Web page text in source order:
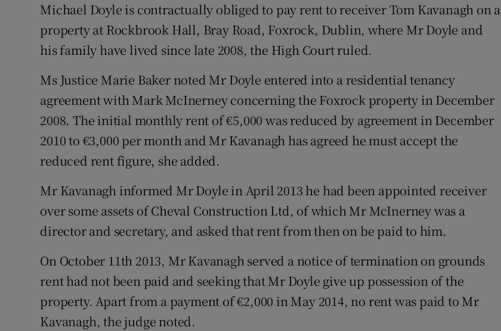
Competitions
Newsletters
Michael Doyle is contractually obliged to pay rent to receiver Tom Kavanagh on a
property at Rockbrook Hall, Bray Road, Foxrock, Dublin, where Mr Doyle and
his family have lived since late 2008, the High Court ruled.
Ms Justice Marie Baker noted Mr Doyle entered into a residential tenancy
agreement with Mark McInerney concerning the Foxrock property in December
2008. The initial monthly rent of €5,000 was reduced by agreement in December
2010 to €3,000 per month and Mr Kavanagh has agreed he must accept the
reduced rent figure, she added.
Mr Kavanagh informed Mr Doyle in April 2013 he had been appointed receiver
over some assets of Cheval Construction Ltd, of which Mr McInerney was a
director and secretary, and asked that rent from then on be paid to him.
On October 11th 2013, Mr Kavanagh served a notice of termination on grounds
rent had not been paid and seeking that Mr Doyle give up possession of the
property. Apart from a payment of €2,000 in May 2014, no rent was paid to Mr
Kavanagh, the judge noted.